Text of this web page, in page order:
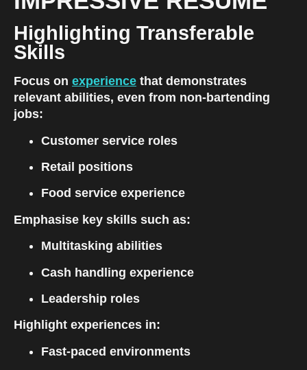
Highlighting Transferable
Skills
Focus on experience that demonstrates
relevant abilities, even from non-bartending
jobs:
Customer service roles
Retail positions
Food service experience
Emphasise key skills such as:
Multitasking abilities
Cash handling experience
Leadership roles
Highlight experiences in:
Fast-paced environments